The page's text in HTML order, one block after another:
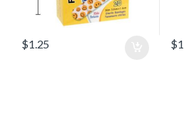
$1.25 $